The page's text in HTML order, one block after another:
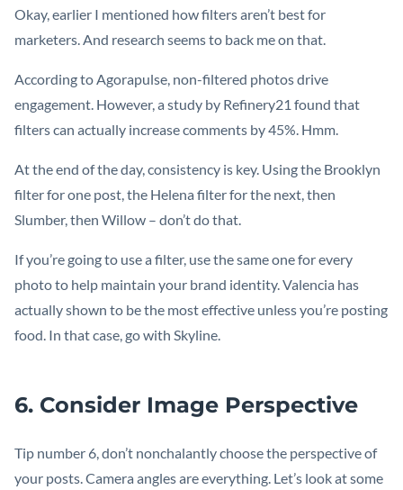
Okay, earlier I mentioned how filters aren’t best for
marketers. And research seems to back me on that.
According to Agorapulse, non-filtered photos drive
engagement. However, a study by Refinery21 found that
filters can actually increase comments by 45%. Hmm.
At the end of the day, consistency is key. Using the Brooklyn
filter for one post, the Helena filter for the next, then
Slumber, then Willow – don’t do that.
If you’re going to use a filter, use the same one for every
photo to help maintain your brand identity. Valencia has
actually shown to be the most effective unless you’re posting
food. In that case, go with Skyline.
6. Consider Image Perspective
Tip number 6, don’t nonchalantly choose the perspective of
your posts. Camera angles are everything. Let’s look at some